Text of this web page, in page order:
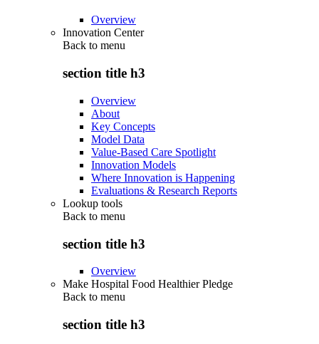
Overview
Innovation Center
Back to menu
section title h3
Overview
About
Key Concepts
Model Data
Value-Based Care Spotlight
Innovation Models
Where Innovation is Happening
Evaluations & Research Reports
Lookup tools
Back to menu
section title h3
Overview
Make Hospital Food Healthier Pledge
Back to menu
section title h3